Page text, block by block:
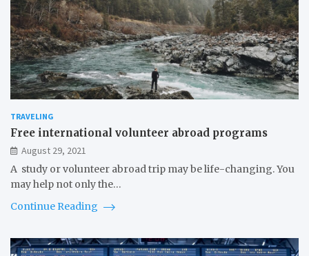
TRAVELING
Free international volunteer abroad programs
August 29, 2021
A study or volunteer abroad trip may be life-changing. You
may help not only the…
Continue Reading